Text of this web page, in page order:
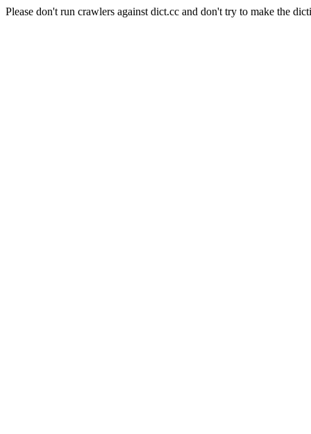
Please don't run crawlers against dict.cc and don't try to make the